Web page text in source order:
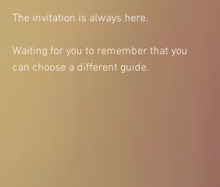
The invitation is always here.
Waiting for you to remember that you
can choose a different guide.